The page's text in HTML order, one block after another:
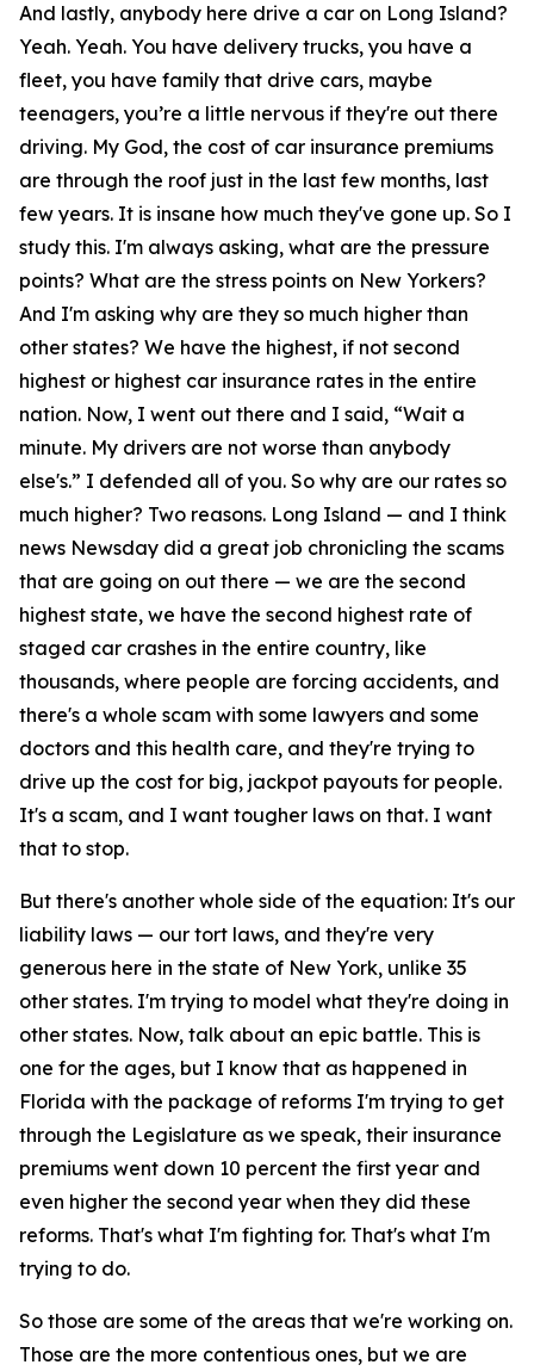
And lastly, anybody here drive a car on Long Island?
Yeah. Yeah. You have delivery trucks, you have a
fleet, you have family that drive cars, maybe
teenagers, you’re a little nervous if they're out there
driving. My God, the cost of car insurance premiums
are through the roof just in the last few months, last
few years. It is insane how much they've gone up. So I
study this. I'm always asking, what are the pressure
points? What are the stress points on New Yorkers?
And I'm asking why are they so much higher than
other states? We have the highest, if not second
highest or highest car insurance rates in the entire
nation. Now, I went out there and I said, “Wait a
minute. My drivers are not worse than anybody
else's.” I defended all of you. So why are our rates so
much higher? Two reasons. Long Island — and I think
news Newsday did a great job chronicling the scams
that are going on out there — we are the second
highest state, we have the second highest rate of
staged car crashes in the entire country, like
thousands, where people are forcing accidents, and
there's a whole scam with some lawyers and some
doctors and this health care, and they're trying to
drive up the cost for big, jackpot payouts for people.
It's a scam, and I want tougher laws on that. I want
that to stop.
But there's another whole side of the equation: It's our
liability laws — our tort laws, and they're very
generous here in the state of New York, unlike 35
other states. I'm trying to model what they're doing in
other states. Now, talk about an epic battle. This is
one for the ages, but I know that as happened in
Florida with the package of reforms I'm trying to get
through the Legislature as we speak, their insurance
premiums went down 10 percent the first year and
even higher the second year when they did these
reforms. That's what I'm fighting for. That's what I'm
trying to do.
So those are some of the areas that we're working on.
Those are the more contentious ones, but we are